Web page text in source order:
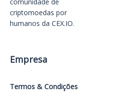
criptomoedas por
humanos da CEX.IO.
Empresa
Termos & Condições